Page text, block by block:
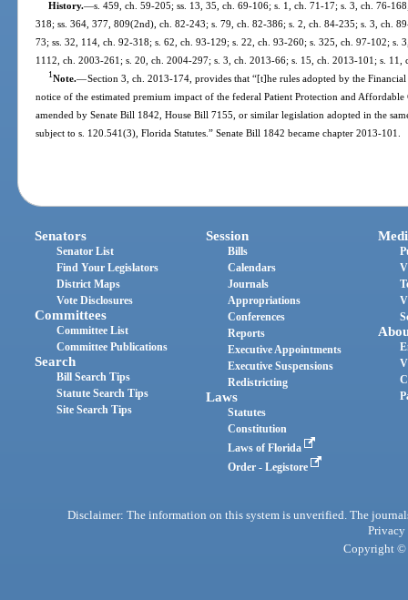
History.—s. 459, ch. 59-205; ss. 13, 35, ch. 69-106; s. 1, ch. 71-17; s. 3, ch. 76-
318; ss. 364, 377, 809(2nd), ch. 82-243; s. 79, ch. 82-386; s. 2, ch. 84-235; s. 3, ch.
73; ss. 32, 114, ch. 92-318; s. 62, ch. 93-129; s. 22, ch. 93-260; s. 325, ch. 97-102; s.
1112, ch. 2003-261; s. 20, ch. 2004-297; s. 3, ch. 2013-66; s. 15, ch. 2013-101; s.
1Note.—Section 3, ch. 2013-174, provides that “[t]he rules adopted by the
notice of the estimated premium impact of the federal Patient Protection and Affordable
amended by Senate Bill 1842, House Bill 7155, or similar legislation adopted in the
subject to s. 120.541(3), Florida Statutes.” Senate Bill 1842 became chapter 2013-101.
Senators
Senator List
Find Your Legislators
District Maps
Vote Disclosures
Committees
Committee List
Committee Publications
Search
Bill Search Tips
Statute Search Tips
Site Search Tips
Session
Bills
Calendars
Journals
Appropriations
Conferences
Reports
Executive Appointments
Executive Suspensions
Redistricting
Laws
Statutes
Constitution
Laws of Florida
Order - Legistore
Disclaimer: The information on this system is unverified. The
Privacy
Copyright ©